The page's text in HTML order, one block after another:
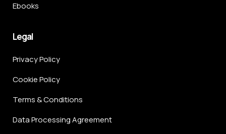
Ebooks
Legal
Privacy Policy
Cookie Policy
Terms & Conditions
Data Processing Agreement